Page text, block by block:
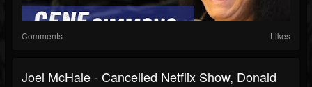
Comments Likes
Joel McHale - Cancelled Netflix Show, Donald